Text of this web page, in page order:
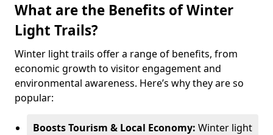
What are the Benefits of Winter
Light Trails?
Winter light trails offer a range of benefits, from
economic growth to visitor engagement and
environmental awareness. Here’s why they are so
popular:
Boosts Tourism & Local Economy: Winter light